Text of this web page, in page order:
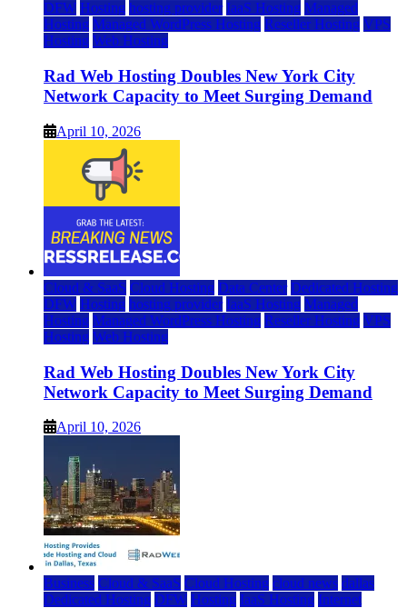
DFW Hosting hosting provider IaaS Hosting Managed
Hosting Managed WordPress Hosting Reseller Hosting VPS
Hosting Web Hosting
Rad Web Hosting Doubles New York City
Network Capacity to Meet Surging Demand
April 10, 2026
Cloud & SaaS Cloud Hosting Data Center Dedicated Hosting
DFW Hosting hosting provider IaaS Hosting Managed
Hosting Managed WordPress Hosting Reseller Hosting VPS
Hosting Web Hosting
Rad Web Hosting Doubles New York City
Network Capacity to Meet Surging Demand
April 10, 2026
Business Cloud & SaaS Cloud Hosting cloud news dallas
Dedicated Hosting DFW Hosting IaaS Hosting Internet